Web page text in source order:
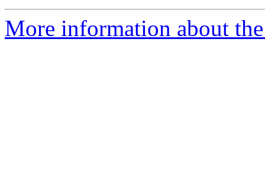
More information about